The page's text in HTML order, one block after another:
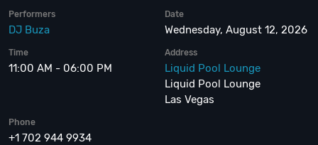
Performers
DJ Buza
Date
Wednesday, August 12, 2026
Time
11:00 AM - 06:00 PM
Address
Liquid Pool Lounge
Liquid Pool Lounge
Las Vegas
Phone
+1 702 944 9934